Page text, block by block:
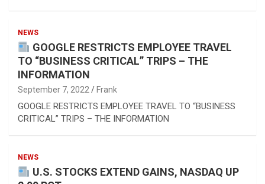
NEWS
GOOGLE RESTRICTS EMPLOYEE TRAVEL
TO “BUSINESS CRITICAL” TRIPS – THE
INFORMATION
September 7, 2022 Frank
GOOGLE RESTRICTS EMPLOYEE TRAVEL TO “BUSINESS
CRITICAL” TRIPS – THE INFORMATION
NEWS
U.S. STOCKS EXTEND GAINS, NASDAQ UP